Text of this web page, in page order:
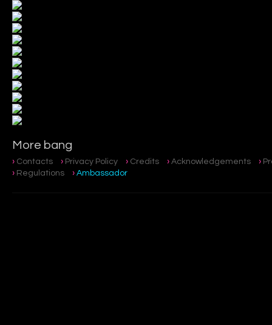
More bang
Contacts Privacy Policy Credits Acknowledgements
Regulations
Ambassador